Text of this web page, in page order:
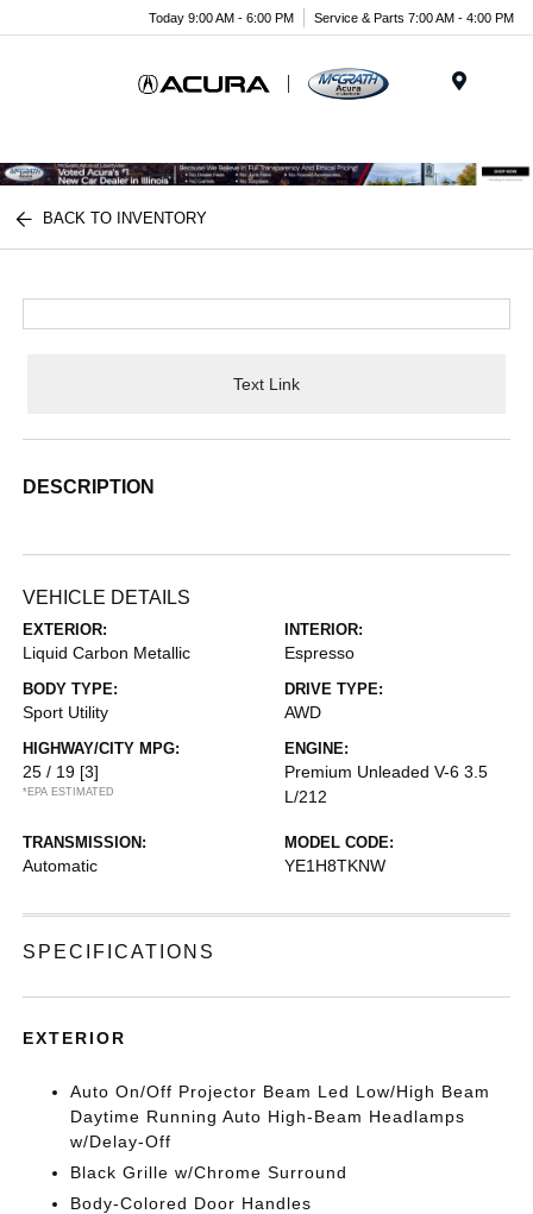
Today 9:00 AM - 6:00 PM Service & Parts 7:00 AM - 4:00 PM
BACK TO INVENTORY
Text Link
DESCRIPTION
VEHICLE DETAILS
EXTERIOR:
Liquid Carbon Metallic
INTERIOR:
Espresso
BODY TYPE:
Sport Utility
DRIVE TYPE:
AWD
HIGHWAY/CITY MPG:
25 / 19 [3]
*EPA ESTIMATED
ENGINE:
Premium Unleaded V-6 3.5
L/212
TRANSMISSION:
Automatic
MODEL CODE:
YE1H8TKNW
SPECIFICATIONS
EXTERIOR
Auto On/Off Projector Beam Led Low/High Beam
Daytime Running Auto High-Beam Headlamps
w/Delay-Off
Black Grille w/Chrome Surround
Body-Colored Door Handles